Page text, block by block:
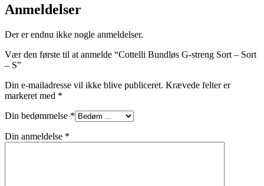
Anmeldelser
Der er endnu ikke nogle anmeldelser.
Vær den første til at anmelde “Cottelli Bundløs G-streng Sort – Sort
– S”
Din e-mailadresse vil ikke blive publiceret. Krævede felter er
markeret med *
Din bedømmelse *
Din anmeldelse *